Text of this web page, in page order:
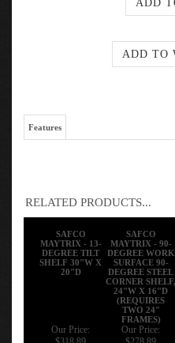
Features
RELATED PRODUCTS...
SAFCO
MAYTRIX - 13-
DEGREE TILT
SHELF 30"W X
20"D
SAFCO
MAYTRIX - 90-
DEGREE WORK
SURFACE 90-
DEGREE STEEL
CORNER SHELF,
24"W X 16"D
(REQUIRES
TWO 24"
FRAMES)
Our Price:
$318.89
Our Price:
$278.89